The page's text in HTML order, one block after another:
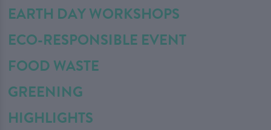
EARTH DAY WORKSHOPS
ECO-RESPONSIBLE EVENT
FOOD WASTE
GREENING
HIGHLIGHTS